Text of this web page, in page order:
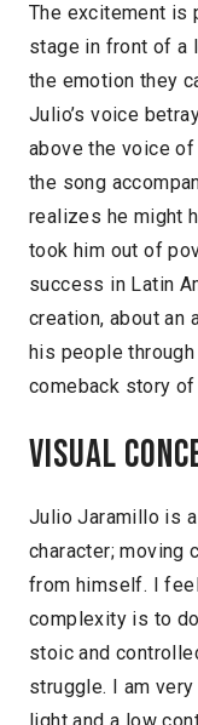
The excitement is
stage in front of a
the emotion they
Julio’s voice
above the voice
the song
realizes he might
took him out of
success in Latin
creation, about an
his people
comeback story of
Visual
Julio Jaramillo is
character; moving
from himself. I
complexity is to
stoic and
struggle. I am